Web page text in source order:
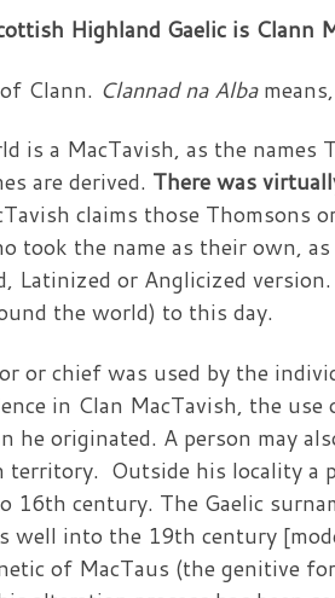
Highland Gaelic is Clann
Clann. Clannad na Alba
a MacTavish, as the names
are derived. There was
claims those Thomsons
took the name as their own,
Latinized or Anglicized
the world) to this day.
or chief was used by the
in Clan MacTavish, the use
originated. A person may
Outside his locality a
16th century. The Gaelic
well into the 19th century
of MacTaus (the genitive